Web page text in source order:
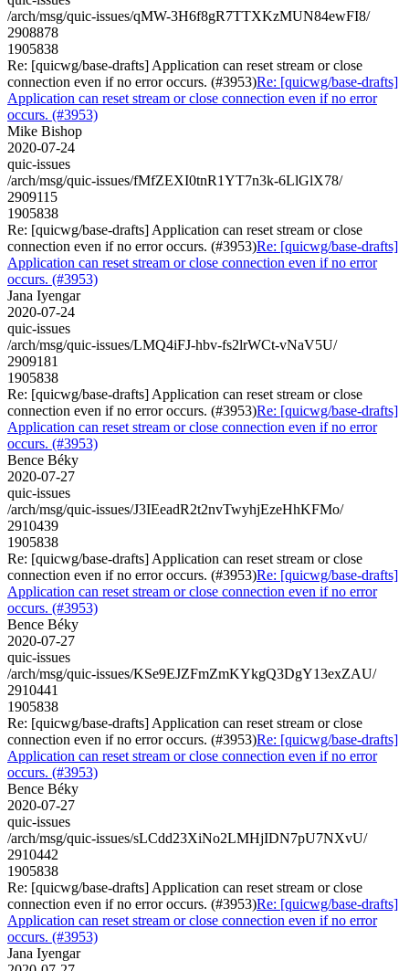
/arch/msg/quic-issues/qMW-3H6f8gR7TTXKzMUN84ewFI8/
2908878
1905838
Re: [quicwg/base-drafts] Application can reset stream or close
connection even if no error occurs. (#3953)Re: [quicwg/base-drafts]
Application can reset stream or close connection even if no error
occurs. (#3953)
Mike Bishop
2020-07-24
quic-issues
/arch/msg/quic-issues/fMfZEXI0tnR1YT7n3k-6LlGlX78/
2909115
1905838
Re: [quicwg/base-drafts] Application can reset stream or close
connection even if no error occurs. (#3953)Re: [quicwg/base-drafts]
Application can reset stream or close connection even if no error
occurs. (#3953)
Jana Iyengar
2020-07-24
quic-issues
/arch/msg/quic-issues/LMQ4iFJ-hbv-fs2lrWCt-vNaV5U/
2909181
1905838
Re: [quicwg/base-drafts] Application can reset stream or close
connection even if no error occurs. (#3953)Re: [quicwg/base-drafts]
Application can reset stream or close connection even if no error
occurs. (#3953)
Bence Béky
2020-07-27
quic-issues
/arch/msg/quic-issues/J3IEeadR2t2nvTwyhjEzeHhKFMo/
2910439
1905838
Re: [quicwg/base-drafts] Application can reset stream or close
connection even if no error occurs. (#3953)Re: [quicwg/base-drafts]
Application can reset stream or close connection even if no error
occurs. (#3953)
Bence Béky
2020-07-27
quic-issues
/arch/msg/quic-issues/KSe9EJZFmZmKYkgQ3DgY13exZAU/
2910441
1905838
Re: [quicwg/base-drafts] Application can reset stream or close
connection even if no error occurs. (#3953)Re: [quicwg/base-drafts]
Application can reset stream or close connection even if no error
occurs. (#3953)
Bence Béky
2020-07-27
quic-issues
/arch/msg/quic-issues/sLCdd23XiNo2LMHjIDN7pU7NXvU/
2910442
1905838
Re: [quicwg/base-drafts] Application can reset stream or close
connection even if no error occurs. (#3953)Re: [quicwg/base-drafts]
Application can reset stream or close connection even if no error
occurs. (#3953)
Jana Iyengar